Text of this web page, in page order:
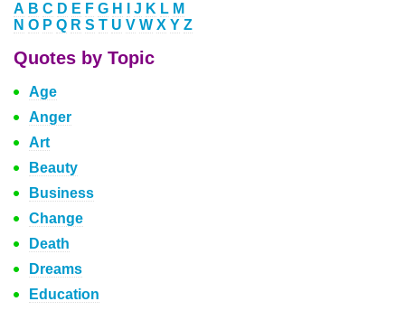
A B C D E F G H J K L M
N O P Q R S T U V W X Y Z
Quotes by Topic
Age
Anger
Art
Beauty
Business
Change
Death
Dreams
Education